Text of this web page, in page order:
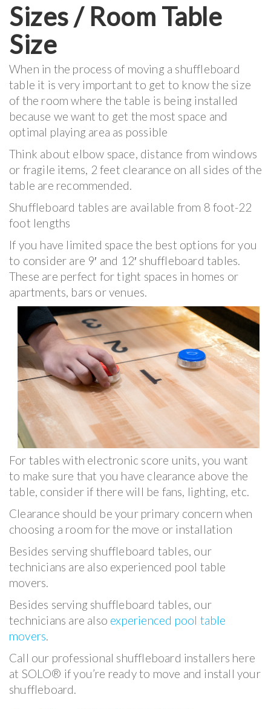
Sizes / Room Table
Size
When in the process of moving a shuffleboard
table it is very important to get to know the size
of the room where the table is being installed
because we want to get the most space and
optimal playing area as possible
Think about elbow space, distance from windows
or fragile items, 2 feet clearance on all sides of the
table are recommended.
Shuffleboard tables are available from 8 foot-22
foot lengths
If you have limited space the best options for you
to consider are 9′ and 12′ shuffleboard tables.
These are perfect for tight spaces in homes or
apartments, bars or venues.
For tables with electronic score units, you want
to make sure that you have clearance above the
table, consider if there will be fans, lighting, etc.
Clearance should be your primary concern when
choosing a room for the move or installation
Besides serving shuffleboard tables, our
technicians are also experienced pool table
movers.
Besides serving shuffleboard tables, our
technicians are also experienced pool table
movers.
Call our professional shuffleboard installers here
at SOLO® if you’re ready to move and install your
shuffleboard.